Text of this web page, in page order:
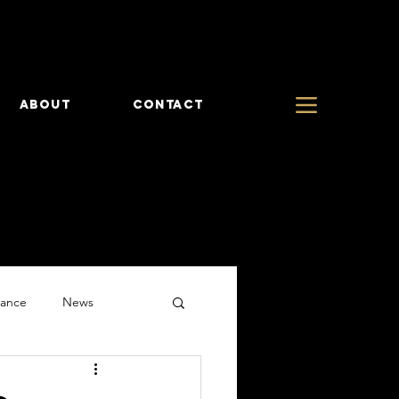
ABOUT CONTACT
News